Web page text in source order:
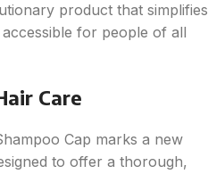
product that simplifies
for people of all
Care
Cap marks a new
to offer a thorough,